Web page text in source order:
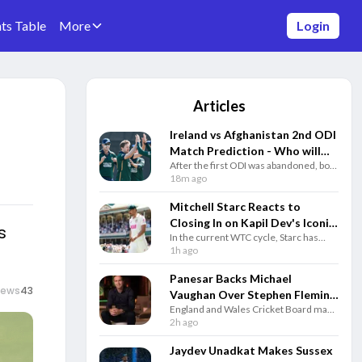
Table More Login
43
Articles
Ireland vs Afghanistan 2nd ODI
Match Prediction - Who will
win today's match between IRE
vs AFG ODI match?
After the first ODI was abandoned, both
Ireland and Afghanistan will clash in the
second ODI match of the historic five-
match series on Thursday.
18m ago
Mitchell Starc Reacts to
Closing In on Kapil Dev's Iconic
Test Wicket Record
In the current WTC cycle, Starc has
taken 46 wickets in eight matches,
proving he’s still a force to be reckoned
with at the highest level.
1h ago
Panesar Backs Michael
Vaughan Over Stephen Fleming
for England Test Coach Role
England and Wales Cricket Board made
a big move by appointing Stephen
Fleming as the new Head Coach for the
England Men's Test team, with Joe
2h ago
Jaydev Unadkat Makes Sussex